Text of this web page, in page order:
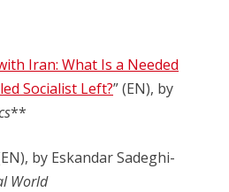
Iran: What Is a Needed
Socialist Left?” (EN), by
**
by Eskandar Sadeghi-
World